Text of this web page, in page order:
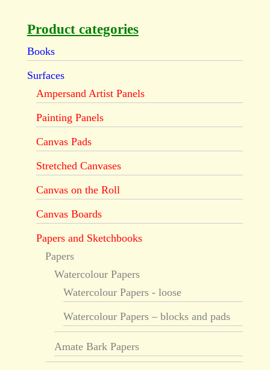
Product categories
Books
Surfaces
Ampersand Artist Panels
Painting Panels
Canvas Pads
Stretched Canvases
Canvas on the Roll
Canvas Boards
Papers and Sketchbooks
Papers
Watercolour Papers
Watercolour Papers - loose
Watercolour Papers – blocks and pads
Amate Bark Papers